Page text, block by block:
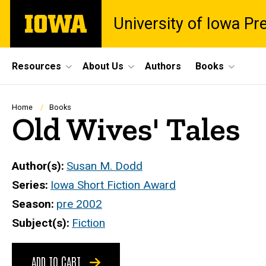
main
The
University
University of Iowa
Site
Main
Navigation
Resources About Us Authors Books
Breadcrumb
Home Books
Old Wives' Tales
Author(s) Susan M. Dodd
Series Iowa Short Fiction Award
Season pre 2002
Subject(s) Fiction
ADD TO CART